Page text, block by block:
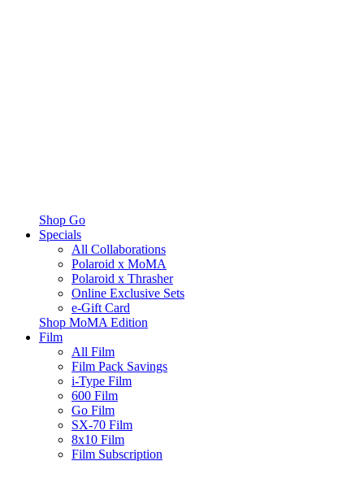
Shop Go
Specials
All Collaborations
Polaroid x MoMA
Polaroid x Thrasher
Online Exclusive Sets
e-Gift Card
Shop MoMA Edition
Film
All Film
Film Pack Savings
i-Type Film
600 Film
Go Film
SX-70 Film
8x10 Film
Film Subscription